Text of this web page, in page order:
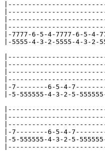
|-7777-6-5-4-7777-6-
|-5555-4-3-2-5555-4-
|-7--------6-5-4-
|-5-555555-4-3-2-5-
|-7--------6-5-4-
|-5-555555-4-3-2-5-